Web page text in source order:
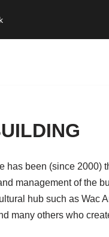
has been (since
management of the
hub such as Wac
many others who